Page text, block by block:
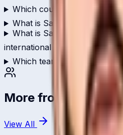
Which country does
What is Sandun
What is Sandun
international cricket?
Which teams has Sandun
More fromQatar
View All